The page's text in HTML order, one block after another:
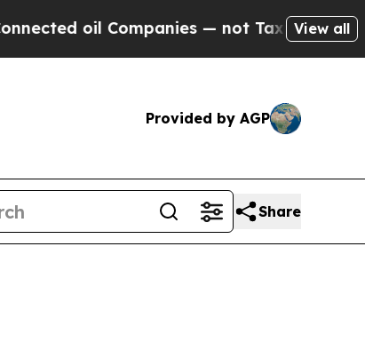
oil Companies — not Taxpayers — the
View all
Provided by AGP
Share